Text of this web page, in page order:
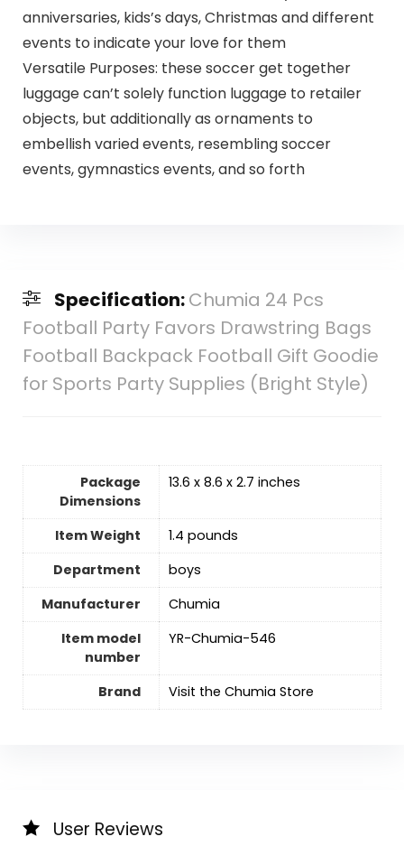
anniversaries, kids’s days, Christmas and different
events to indicate your love for them
Versatile Purposes: these soccer get together
luggage can’t solely function luggage to retailer
objects, but additionally as ornaments to
embellish varied events, resembling soccer
events, gymnastics events, and so forth
Specification:Chumia 24 Pcs
Football Party Favors Drawstring Bags
Football Backpack Football Gift Goodie
for Sports Party Supplies (Bright Style)
Package
Dimensions
13.6 x 8.6 x 2.7 inches
Item Weight
1.4 pounds
Department
‎boys
Manufacturer
Chumia
Item model
number
YR-Chumia-546
Brand Visit the Chumia Store
User Reviews